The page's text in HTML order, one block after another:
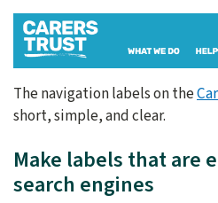
The navigation labels on the
short, simple, and clear.
Make labels that are
search engines